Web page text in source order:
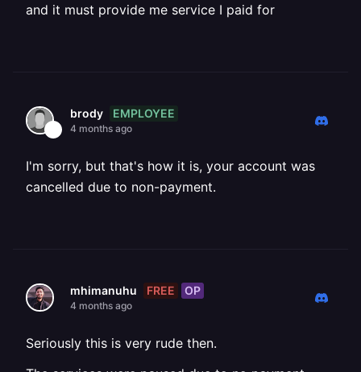
and it must provide me service I paid for
brody EMPLOYEE
4 months ago
I'm sorry, but that's how it is, your account was
cancelled due to non-payment.
mhimanuhu FREE OP
4 months ago
Seriously this is very rude then.